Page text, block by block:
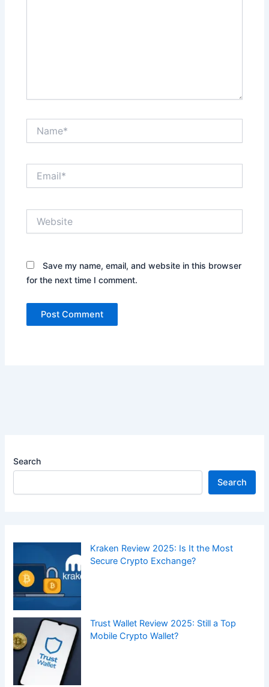
Save my name, email, and website in this browser
for the next time I comment.
Search
Search
Kraken Review 2025: Is It the Most
Secure Crypto Exchange?
Trust Wallet Review 2025: Still a Top
Mobile Crypto Wallet?